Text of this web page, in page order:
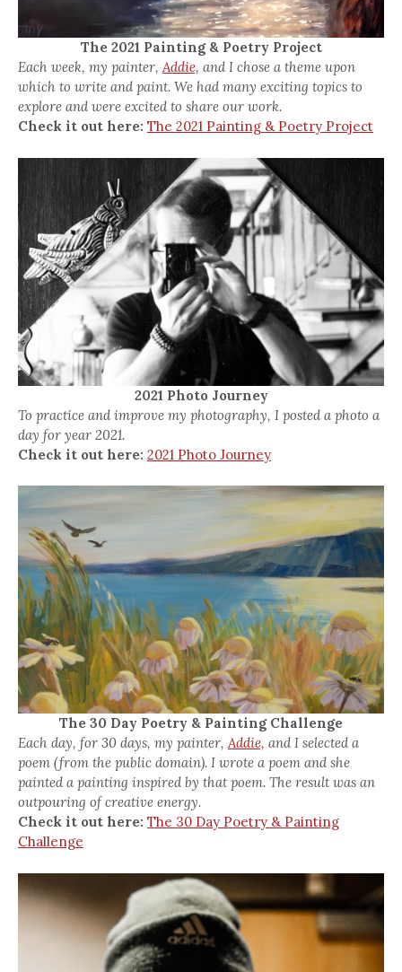
The 2021 Painting & Poetry Project
Each week, my painter,Addie, and I chose a theme upon
which to write and paint. We had many exciting topics to
explore and were excited to share our work.
Check it out here: The 2021 Painting & Poetry Project
2021 Photo Journey
To practice and improve my photography, I posted a photo a
day for year 2021.
Check it out here: 2021 Photo Journey
The 30 Day Poetry & Painting Challenge
Each day, for 30 days, my painter,Addie, and I selected a
poem (from the public domain). I wrote a poem and she
painted a painting inspired by that poem. The result was an
outpouring of creative energy.
Check it out here: The 30 Day Poetry & Painting
Challenge